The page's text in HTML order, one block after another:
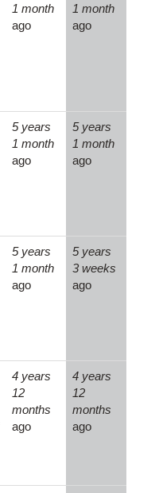
1 month
ago
1 month
ago
5 years
1 month
ago
5 years
1 month
ago
5 years
1 month
ago
5 years
3 weeks
ago
4 years
12
months
ago
4 years
12
months
ago